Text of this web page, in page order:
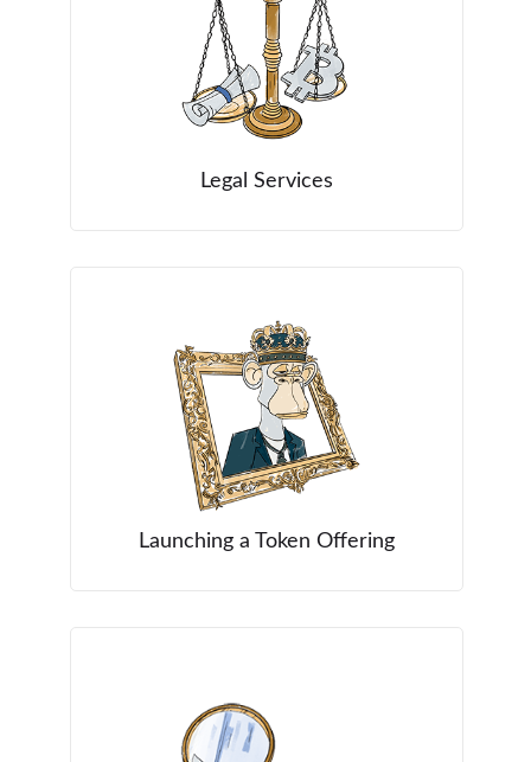
Legal Services
Launching a Token Offering